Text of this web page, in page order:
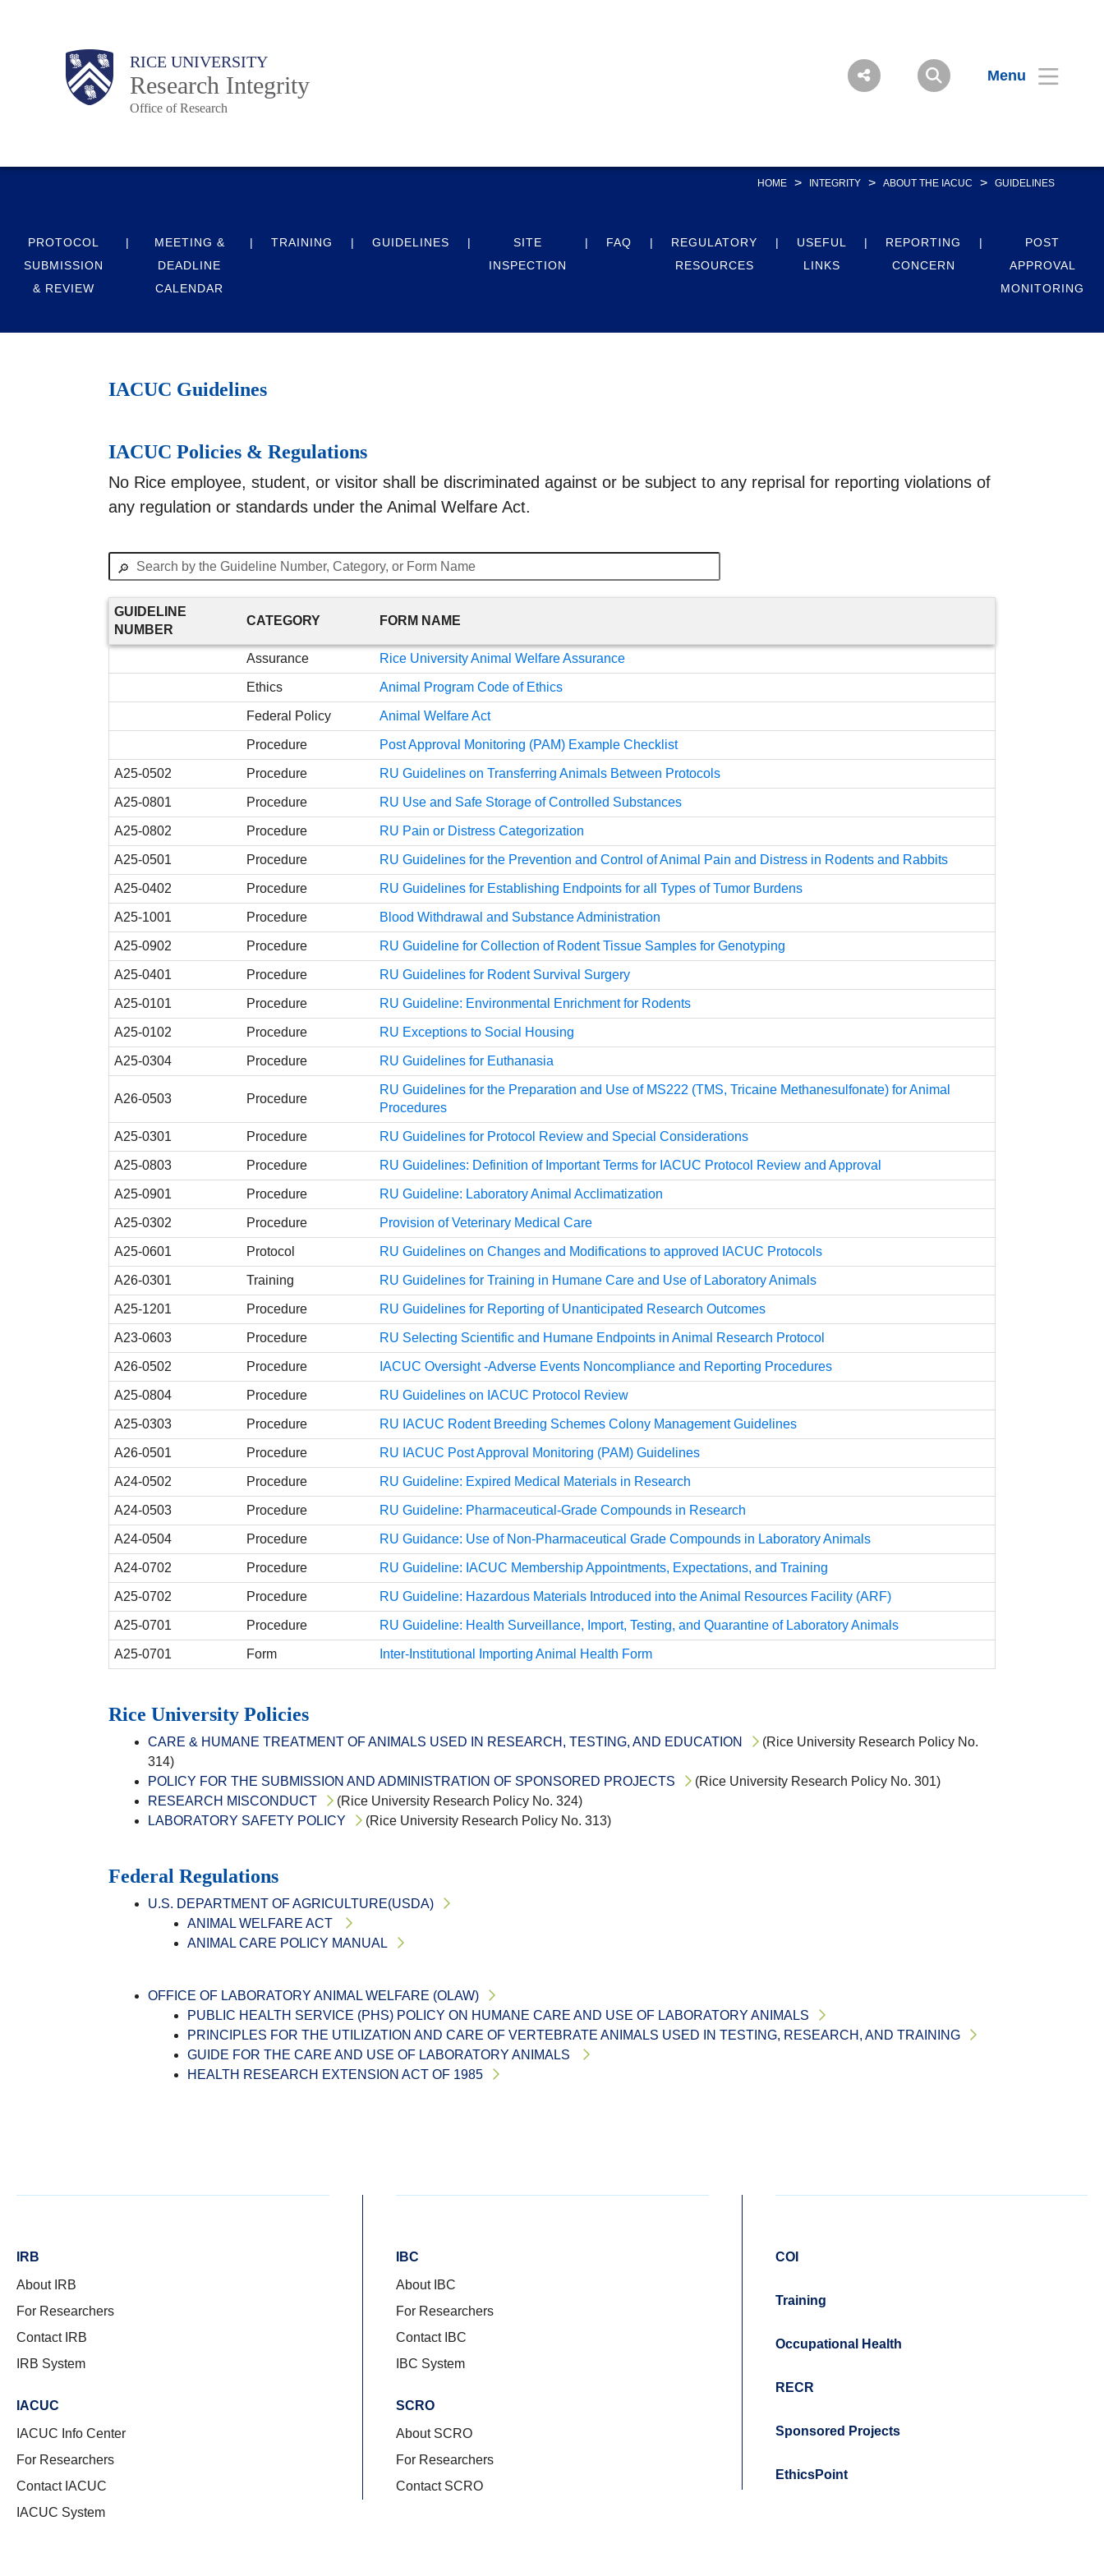
Body RICE UNIVERSITY
Research Integrity
Office of Research
Menu
Main
HOME > INTEGRITY > ABOUT THE IACUC > GUIDELINES
PROTOCOL
SUBMISSION
& REVIEW
MEETING &
DEADLINE
CALENDAR
TRAINING GUIDELINES
SITE
INSPECTION
FAQ
REGULATORY
RESOURCES
USEFUL
LINKS
REPORTING
CONCERN
POST
APPROVAL
MONITORING
IACUC Guidelines
IACUC Policies & Regulations
No Rice employee, student, or visitor shall be discriminated against or be subject to any reprisal for reporting violations of
any regulation or standards under the Animal Welfare Act.
🔎
GUIDELINE
NUMBER
CATEGORY FORM NAME
Assurance Rice University Animal Welfare Assurance
Ethics Animal Program Code of Ethics
Federal Policy Animal Welfare Act
Procedure Post Approval Monitoring (PAM) Example Checklist
A25-0502 Procedure RU Guidelines on Transferring Animals Between Protocols
A25-0801 Procedure RU Use and Safe Storage of Controlled Substances
A25-0802 Procedure RU Pain or Distress Categorization
A25-0501 Procedure RU Guidelines for the Prevention and Control of Animal Pain and Distress in Rodents and Rabbits
A25-0402 Procedure RU Guidelines for Establishing Endpoints for all Types of Tumor Burdens
A25-1001 Procedure Blood Withdrawal and Substance Administration
A25-0902 Procedure RU Guideline for Collection of Rodent Tissue Samples for Genotyping
A25-0401 Procedure RU Guidelines for Rodent Survival Surgery
A25-0101 Procedure RU Guideline: Environmental Enrichment for Rodents
A25-0102 Procedure RU Exceptions to Social Housing
A25-0304 Procedure RU Guidelines for Euthanasia
A26-0503 Procedure
RU Guidelines for the Preparation and Use of MS222 (TMS, Tricaine Methanesulfonate) for Animal
Procedures
A25-0301 Procedure RU Guidelines for Protocol Review and Special Considerations
A25-0803 Procedure RU Guidelines: Definition of Important Terms for IACUC Protocol Review and Approval
A25-0901 Procedure RU Guideline: Laboratory Animal Acclimatization
A25-0302 Procedure Provision of Veterinary Medical Care
A25-0601 Protocol RU Guidelines on Changes and Modifications to approved IACUC Protocols
A26-0301 Training RU Guidelines for Training in Humane Care and Use of Laboratory Animals
A25-1201 Procedure RU Guidelines for Reporting of Unanticipated Research Outcomes
A23-0603 Procedure RU Selecting Scientific and Humane Endpoints in Animal Research Protocol
A26-0502 Procedure IACUC Oversight -Adverse Events Noncompliance and Reporting Procedures
A25-0804 Procedure RU Guidelines on IACUC Protocol Review
A25-0303 Procedure RU IACUC Rodent Breeding Schemes Colony Management Guidelines
A26-0501 Procedure RU IACUC Post Approval Monitoring (PAM) Guidelines
A24-0502 Procedure RU Guideline: Expired Medical Materials in Research
A24-0503 Procedure RU Guideline: Pharmaceutical-Grade Compounds in Research
A24-0504 Procedure RU Guidance: Use of Non-Pharmaceutical Grade Compounds in Laboratory Animals
A24-0702 Procedure RU Guideline: IACUC Membership Appointments, Expectations, and Training
A25-0702 Procedure RU Guideline: Hazardous Materials Introduced into the Animal Resources Facility (ARF)
A25-0701 Procedure RU Guideline: Health Surveillance, Import, Testing, and Quarantine of Laboratory Animals
A25-0701 Form Inter-Institutional Importing Animal Health Form
Rice University Policies
CARE & HUMANE TREATMENT OF ANIMALS USED IN RESEARCH, TESTING, AND EDUCATION
(Rice University Research Policy No.
314)
POLICY FOR THE SUBMISSION AND ADMINISTRATION OF SPONSORED PROJECTS
(Rice University Research Policy No. 301)
RESEARCH MISCONDUCT
(Rice University Research Policy No. 324)
LABORATORY SAFETY POLICY
(Rice University Research Policy No. 313)
Federal Regulations
U.S. DEPARTMENT OF AGRICULTURE(USDA)
ANIMAL WELFARE ACT
ANIMAL CARE POLICY MANUAL
OFFICE OF LABORATORY ANIMAL WELFARE (OLAW)
PUBLIC HEALTH SERVICE (PHS) POLICY ON HUMANE CARE AND USE OF LABORATORY ANIMALS
PRINCIPLES FOR THE UTILIZATION AND CARE OF VERTEBRATE ANIMALS USED IN TESTING, RESEARCH, AND TRAINING
GUIDE FOR THE CARE AND USE OF LABORATORY ANIMALS
HEALTH RESEARCH EXTENSION ACT OF 1985
IRB
About IRB
For Researchers
Contact IRB
IRB System
IACUC
IACUC Info Center
For Researchers
Contact IACUC
IACUC System
IBC
About IBC
For Researchers
Contact IBC
IBC System
SCRO
About SCRO
For Researchers
Contact SCRO
COI
Training
Occupational Health
RECR
Sponsored Projects
EthicsPoint